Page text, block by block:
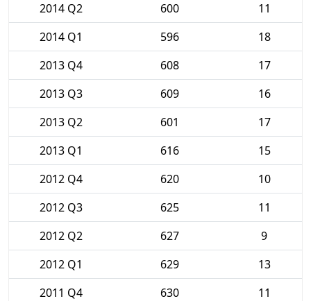
2014 Q2
600
11
2014 Q1
596
18
2013 Q4
608
17
2013 Q3
609
16
2013 Q2
601
17
2013 Q1
616
15
2012 Q4
620
10
2012 Q3
625
11
2012 Q2
627
9
2012 Q1
629
13
2011 Q4
630
11